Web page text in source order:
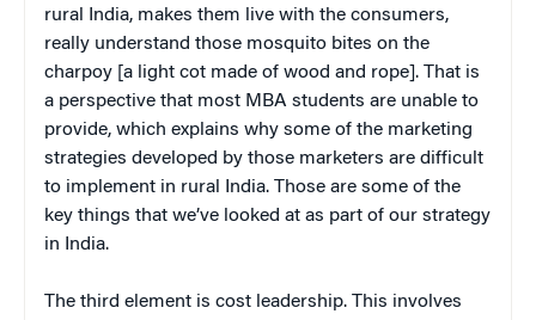
rural India, makes them live with the consumers,
really understand those mosquito bites on the
charpoy [a light cot made of wood and rope]. That is
a perspective that most MBA students are unable to
provide, which explains why some of the marketing
strategies developed by those marketers are difficult
to implement in rural India. Those are some of the
key things that we’ve looked at as part of our strategy
in India.
The third element is cost leadership. This involves